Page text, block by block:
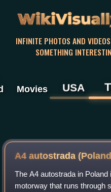
INFINITE PHOTOS AND
SOMETHING
Movies USA
A4 autostrada
The A4 autostrada in
motorway that runs through